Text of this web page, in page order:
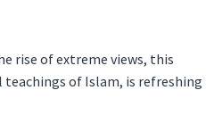
rise of extreme views, this
of Islam, is refreshing